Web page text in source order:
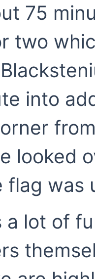
75
two
into
looked
flag was
a lot of